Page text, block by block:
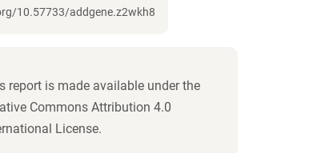
10.57733/addgene.z2wkh8
report is made available under the
Commons Attribution 4.0
License.